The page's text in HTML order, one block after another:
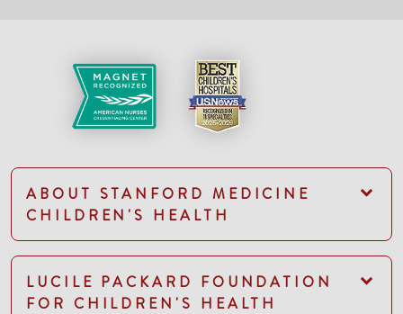
ABOUT STANFORD MEDICINE
CHILDREN'S HEALTH
LUCILE PACKARD FOUNDATION
FOR CHILDREN'S HEALTH